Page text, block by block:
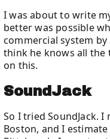
I was about to write
better was possible
commercial system
think he knows all the
on this.
SoundJack
So I tried SoundJack.
Boston, and I